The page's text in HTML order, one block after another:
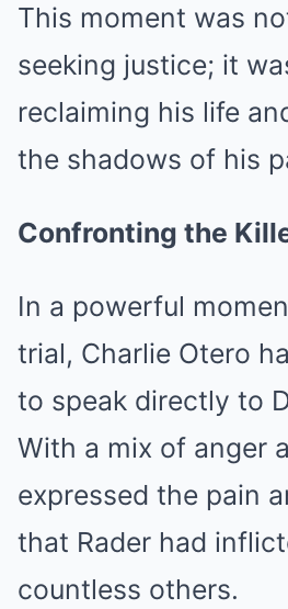
This moment was
seeking justice; it
reclaiming his life
the shadows of his
Confronting the
In a powerful
trial, Charlie Otero
to speak directly to
With a mix of anger
expressed the pain
that Rader had
countless others.